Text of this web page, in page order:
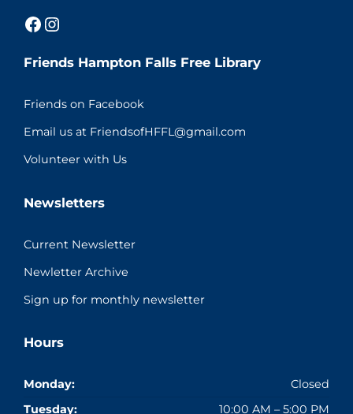
Facebook Instagram
Friends Hampton Falls Free Library
Friends on Facebook
Email us at FriendsofHFFL@gmail.com
Volunteer with Us
Newsletters
Current Newsletter
Newletter Archive
Sign up for monthly newsletter
Hours
Monday:
Closed
Tuesday:
10:00 AM – 5:00 PM